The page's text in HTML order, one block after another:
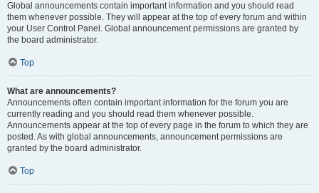
Global announcements contain important information and you should read
them whenever possible. They will appear at the top of every forum and within
your User Control Panel. Global announcement permissions are granted by
the board administrator.
Top
What are announcements?
Announcements often contain important information for the forum you are
currently reading and you should read them whenever possible.
Announcements appear at the top of every page in the forum to which they are
posted. As with global announcements, announcement permissions are
granted by the board administrator.
Top